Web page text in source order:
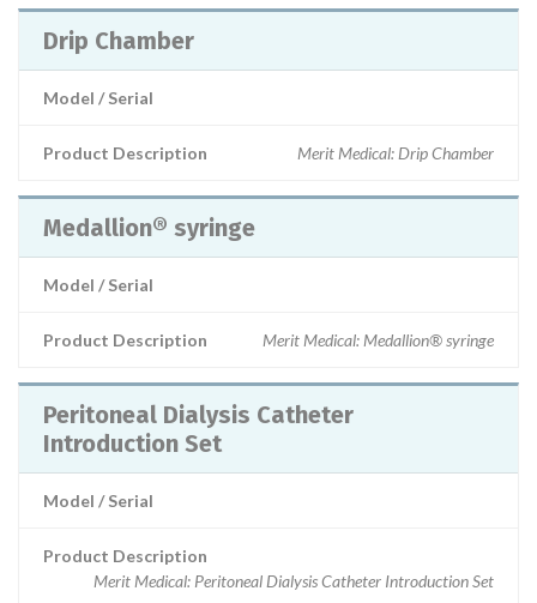
Drip Chamber
Model / Serial
Product Description Merit Medical: Drip Chamber
Medallion® syringe
Model / Serial
Product Description Merit Medical: Medallion® syringe
Peritoneal Dialysis Catheter
Introduction Set
Model / Serial
Product Description
Merit Medical: Peritoneal Dialysis Catheter Introduction Set